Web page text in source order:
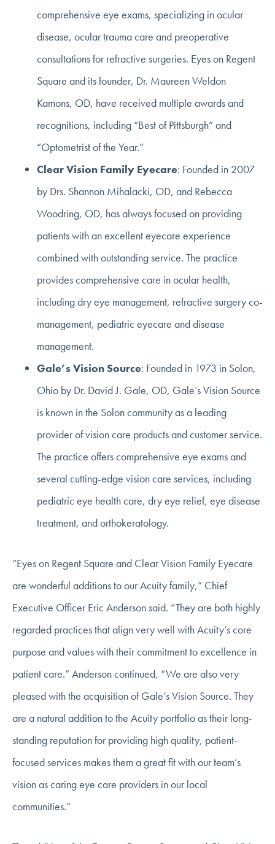
comprehensive eye exams, specializing in ocular
disease, ocular trauma care and preoperative
consultations for refractive surgeries. Eyes on Regent
Square and its founder, Dr. Maureen Weldon
Kamons, OD, have received multiple awards and
recognitions, including “Best of Pittsburgh” and
“Optometrist of the Year.”
Clear Vision Family Eyecare: Founded in 2007
by Drs. Shannon Mihalacki, OD, and Rebecca
Woodring, OD, has always focused on providing
patients with an excellent eyecare experience
combined with outstanding service. The practice
provides comprehensive care in ocular health,
including dry eye management, refractive surgery co-
management, pediatric eyecare and disease
management.
Gale’s Vision Source: Founded in 1973 in Solon,
Ohio by Dr. David J. Gale, OD, Gale’s Vision Source
is known in the Solon community as a leading
provider of vision care products and customer service.
The practice offers comprehensive eye exams and
several cutting-edge vision care services, including
pediatric eye health care, dry eye relief, eye disease
treatment, and orthokeratology.
“Eyes on Regent Square and Clear Vision Family Eyecare
are wonderful additions to our Acuity family,” Chief
Executive Officer Eric Anderson said. “They are both highly
regarded practices that align very well with Acuity’s core
purpose and values with their commitment to excellence in
patient care.” Anderson continued, “We are also very
pleased with the acquisition of Gale’s Vision Source. They
are a natural addition to the Acuity portfolio as their long-
standing reputation for providing high quality, patient-
focused services makes them a great fit with our team’s
vision as caring eye care providers in our local
communities.”